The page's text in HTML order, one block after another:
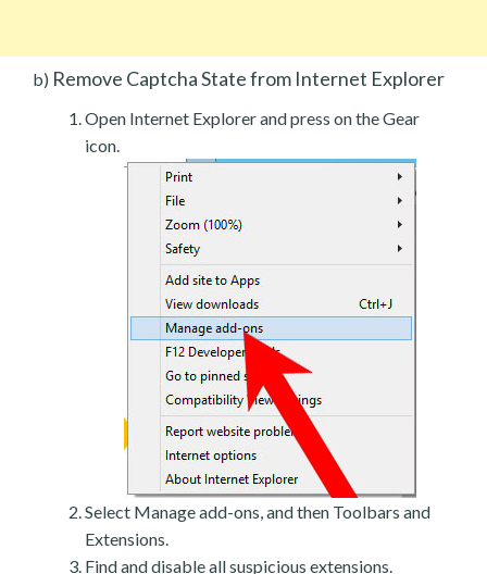
b) Remove Captcha State from Internet Explorer
Open Internet Explorer and press on the Gear
icon.
Select Manage add-ons, and then Toolbars and
Extensions.
Find and disable all suspicious extensions.